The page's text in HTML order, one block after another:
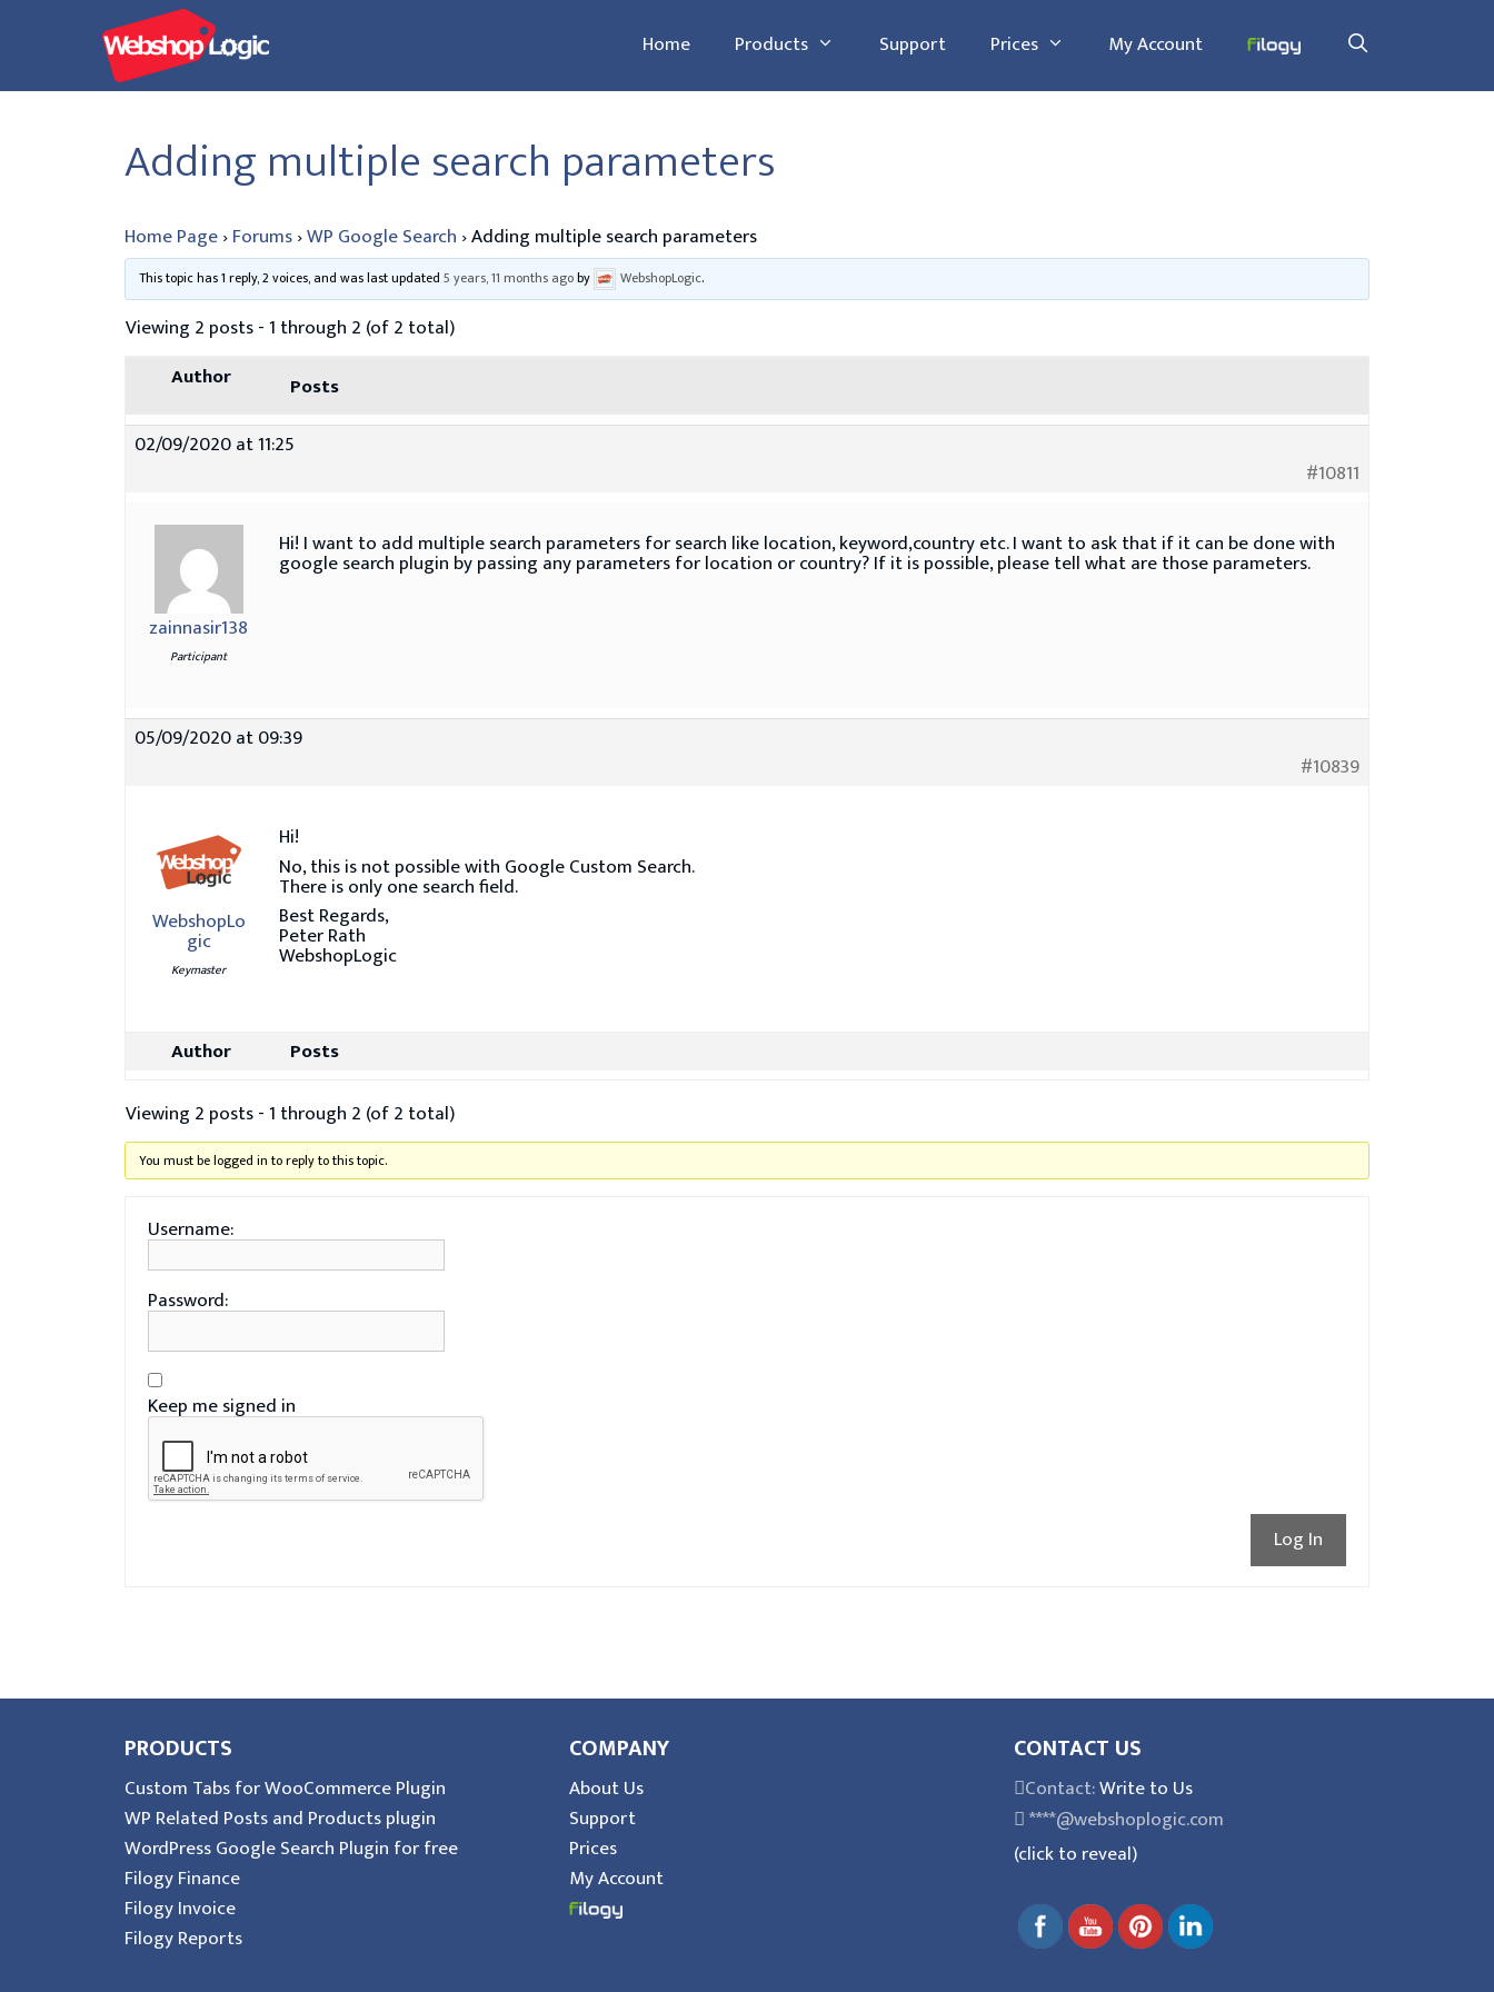
Home Products Support Prices My Account
Adding multiple search parameters
Home Page›Forums›WP Google Search ›Adding multiple search parameters
This topic has 1 reply, 2 voices, and was last updated5 years, 11 months agoby WebshopLogic.
Viewing 2 posts - 1 through 2 (of 2 total)
Author
Posts
02/09/2020 at 11:25
#10811
zainnasir138
Participant
Hi! I want to add multiple search parameters for search like location, keyword,country etc. I want to ask that if it can be done with
google search plugin by passing any parameters for location or country? If it is possible, please tell what are those parameters.
05/09/2020 at 09:39
#10839
WebshopLo
gic
Keymaster
Hi!
No, this is not possible with Google Custom Search.
There is only one search field.
Best Regards,
Peter Rath
WebshopLogic
Author Posts
Viewing 2 posts - 1 through 2 (of 2 total)
You must be logged in to reply to this topic.
Username:
Password:
Keep me signed in
Log In
PRODUCTS
Custom Tabs for WooCommerce Plugin
WP Related Posts and Products plugin
WordPress Google Search Plugin for free
Filogy Finance
Filogy Invoice
Filogy Reports
COMPANY
About Us
Support
Prices
My Account
CONTACT US
Contact:Write to Us
****@webshoplogic.com
(click to reveal)